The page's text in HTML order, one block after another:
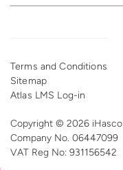
Terms and Conditions
Sitemap
Atlas LMS Log-in
Copyright © 2026 iHasco
Company No. 06447099
VAT Reg No: 931156542